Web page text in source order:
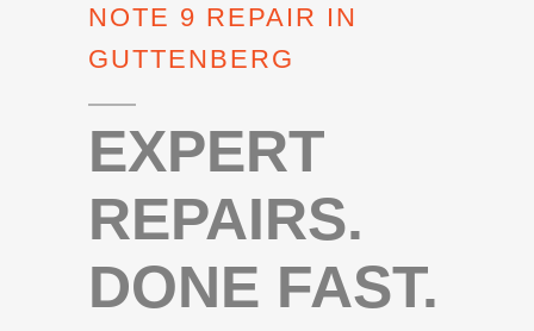
NOTE 9 REPAIR IN
GUTTENBERG
EXPERT
REPAIRS.
DONE FAST.